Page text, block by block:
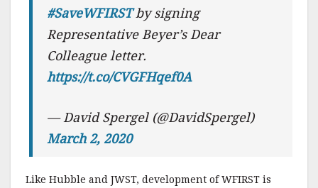
#SaveWFIRSTby signing
Representative Beyer’s Dear
Colleague letter.
https://t.co/CVGFHqef0A
— David Spergel (@DavidSpergel)
March 2, 2020
Like Hubble and JWST, development of WFIRST is